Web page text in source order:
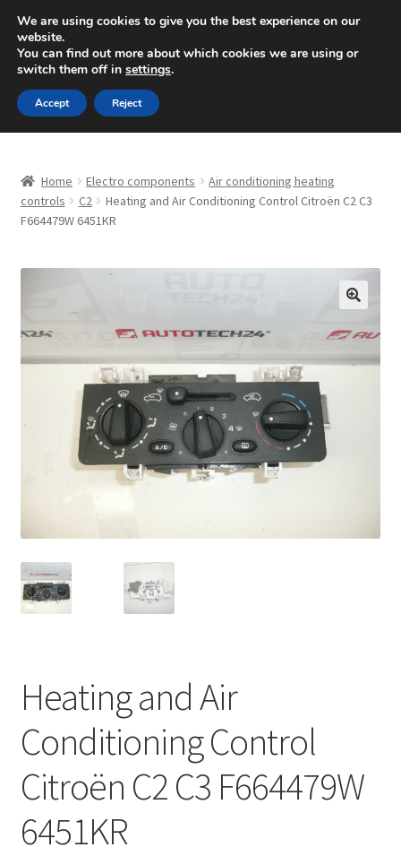
SHIPPING starting at 6 EUR
Mon-Fri 9 a.m. - 4 p.m.+420 704 494 494
Skip
to
navigation
Skip
to
content
About Us
CommerceOps OS
Complaint
Complaint Procedure
My account
Terms & Conditions
Home Electro components
Air conditioning heating
controls
C2
Heating and Air Conditioning Control Citroën C2 C3
F664479W 6451KR
Heating and Air
Conditioning Control
Citroën C2 C3 F664479W
6451KR
We are using cookies to give you the best experience on our
website.
You can find out more about which cookies we are using or
switch them off in settings.
Accept Reject